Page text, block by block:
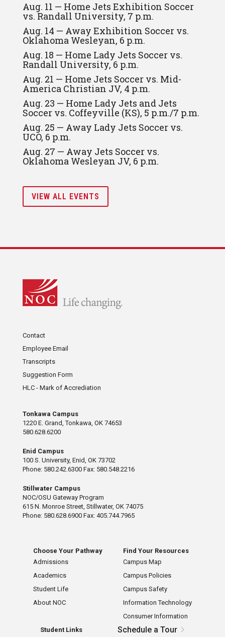
Aug. 11 — Home Jets Exhibition Soccer
vs. Randall University, 7 p.m.
Aug. 14 — Away Exhibition Soccer vs.
Oklahoma Wesleyan, 6 p.m.
Aug. 18 — Home Lady Jets Soccer vs.
Randall University, 6 p.m.
Aug. 21 — Home Jets Soccer vs. Mid-
America Christian JV, 4 p.m.
Aug. 23 — Home Lady Jets and Jets
Soccer vs. Coffeyville (KS), 5 p.m./7 p.m.
Aug. 25 — Away Lady Jets Soccer vs.
UCO, 6 p.m.
Aug. 27 — Away Jets Soccer vs.
Oklahoma Wesleyan JV, 6 p.m.
VIEW ALL EVENTS
Contact
Employee Email
Transcripts
Suggestion Form
HLC - Mark of Accrediation
Tonkawa Campus
1220 E. Grand, Tonkawa, OK 74653
580.628.6200
Enid Campus
100 S. University, Enid, OK 73702
Phone: 580.242.6300 Fax: 580.548.2216
Stillwater Campus
NOC/OSU Gateway Program
615 N. Monroe Street, Stillwater, OK 74075
Phone: 580.628.6900 Fax: 405.744.7965
Choose Your Pathway
Admissions
Academics
Student Life
About NOC
Find Your Resources
Campus Map
Campus Policies
Campus Safety
Information Technology
Consumer Information
Student Links
Schedule a Tour